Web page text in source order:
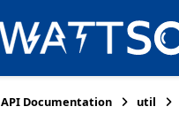
API Documentation util